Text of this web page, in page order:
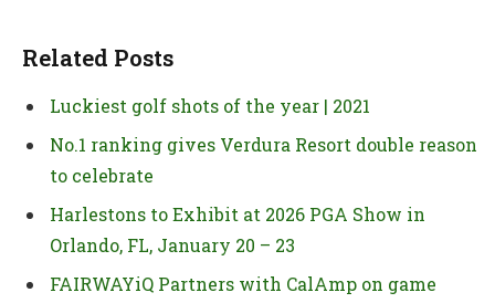
Related Posts
Luckiest golf shots of the year | 2021
No.1 ranking gives Verdura Resort double reason
to celebrate
Harlestons to Exhibit at 2026 PGA Show in
Orlando, FL, January 20 – 23
FAIRWAYiQ Partners with CalAmp on game